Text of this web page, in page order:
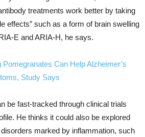
treatments work better by taking
effects” such as a form of brain swelling
E and ARIA-H, he says.
Pomegranates Can Help Alzheimer’s
Study Says
be fast-tracked through clinical trials
He thinks it could also be explored
marked by inflammation, such